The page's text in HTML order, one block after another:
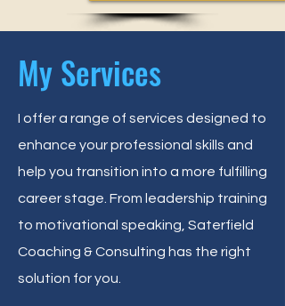
My Services
I offer a range of services designed to
enhance your professional skills and
help you transition into a more fulfilling
career stage. From leadership training
to motivational speaking, Saterfield
Coaching & Consulting has the right
solution for you.